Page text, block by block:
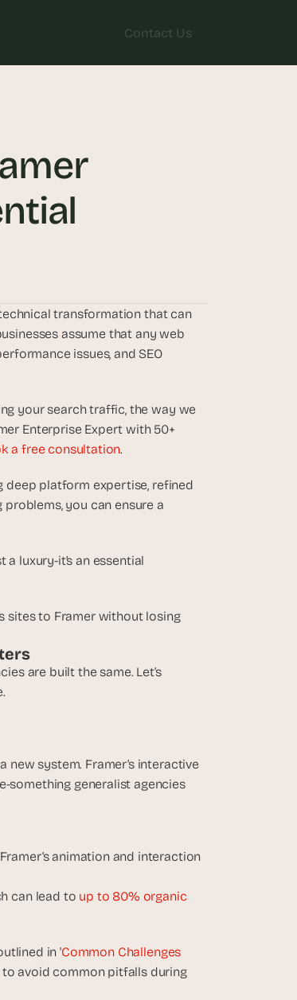
Contact Us
Contact Us
transformation that can
assume that any web
issues, and SEO
your search traffic, the way we
Enterprise Expert with 50+
a free consultation.
deep platform expertise, refined
you can ensure a
luxury-it’s an essential
sites to Framer without losing
are built the same. Let’s
system. Framer’s interactive
something generalist agencies
animation and interaction
can lead to up to 80% organic
in 'Common Challenges
to avoid common pitfalls during